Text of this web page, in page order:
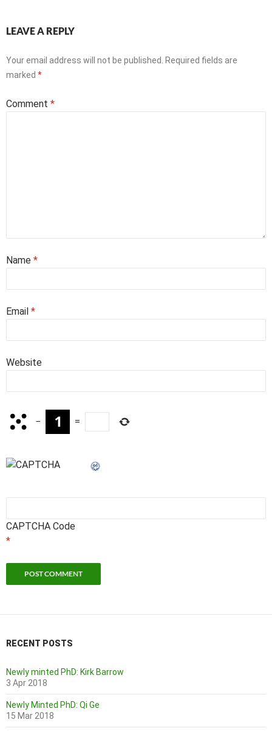
LEAVE A REPLY
Your email address will not be published.
Required fields are
marked *
Comment *
Name *
Email *
Website
− =
CAPTCHA Code
*
RECENT POSTS
Newly minted PhD: Kirk Barrow
3 Apr 2018
Newly Minted PhD: Qi Ge
15 Mar 2018